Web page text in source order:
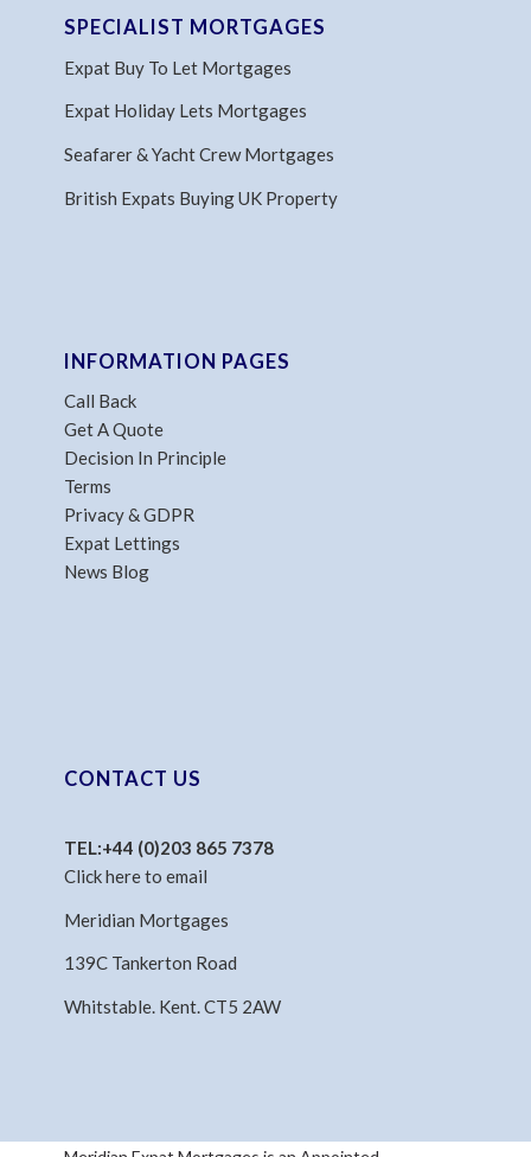
SPECIALIST MORTGAGES
Expat Buy To Let Mortgages
Expat Holiday Lets Mortgages
Seafarer & Yacht Crew Mortgages
British Expats Buying UK Property
INFORMATION PAGES
Call Back
Get A Quote
Decision In Principle
Terms
Privacy & GDPR
Expat Lettings
News Blog
CONTACT US
TEL:+44 (0)203 865 7378
Click here to email
Meridian Mortgages
139C Tankerton Road
Whitstable. Kent. CT5 2AW